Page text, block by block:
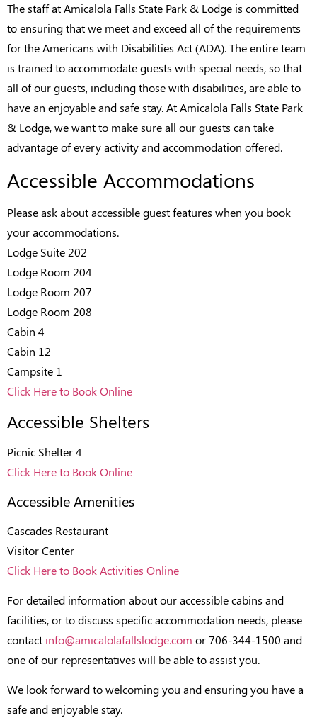
The staff at Amicalola Falls State Park & Lodge is committed
to ensuring that we meet and exceed all of the requirements
for the Americans with Disabilities Act (ADA). The entire team
is trained to accommodate guests with special needs, so that
all of our guests, including those with disabilities, are able to
have an enjoyable and safe stay. At Amicalola Falls State Park
& Lodge, we want to make sure all our guests can take
advantage of every activity and accommodation offered.
Accessible Accommodations
Please ask about accessible guest features when you book
your accommodations.
Lodge Suite 202
Lodge Room 204
Lodge Room 207
Lodge Room 208
Cabin 4
Cabin 12
Campsite 1
Click Here to Book Online
Accessible Shelters
Picnic Shelter 4
Click Here to Book Online
Accessible Amenities
Cascades Restaurant
Visitor Center
Click Here to Book Activities Online
For detailed information about our accessible cabins and
facilities, or to discuss specific accommodation needs, please
contact info@amicalolafallslodge.com or 706-344-1500 and
one of our representatives will be able to assist you.
We look forward to welcoming you and ensuring you have a
safe and enjoyable stay.